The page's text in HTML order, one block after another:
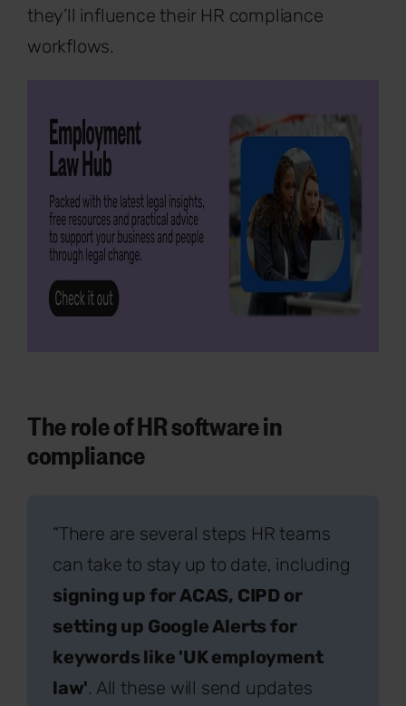
they’ll influence their HR compliance
workflows.
The role of HR software in
compliance
“There are several steps HR teams
can take to stay up to date, including
signing up for ACAS, CIPD or
setting up Google Alerts for
keywords like 'UK employment
law'. All these will send updates